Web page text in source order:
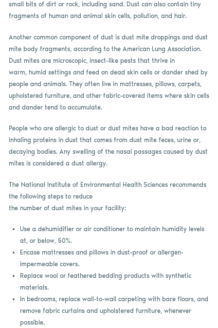
small bits of dirt or rock, including sand. Dust can also contain tiny
fragments of human and animal skin cells, pollution, and hair.
Another common component of dust is dust mite droppings and dust
mite body fragments, according to the American Lung Association.
Dust mites are microscopic, insect-like pests that thrive in
warm, humid settings and feed on dead skin cells or dander shed by
people and animals. They often live in mattresses, pillows, carpets,
upholstered furniture, and other fabric-covered items where skin cells
and dander tend to accumulate.
People who are allergic to dust or dust mites have a bad reaction to
inhaling proteins in dust that comes from dust mite feces, urine or,
decaying bodies. Any swelling of the nasal passages caused by dust
mites is considered a dust allergy.
The National Institute of Environmental Health Sciences recommends
the following steps to reduce
the number of dust mites in your facility:
Use a dehumidifier or air conditioner to maintain humidity levels
at, or below, 50%.
Encase mattresses and pillows in dust-proof or allergen-
impermeable covers.
Replace wool or feathered bedding products with synthetic
materials.
In bedrooms, replace wall-to-wall carpeting with bare floors, and
remove fabric curtains and upholstered furniture, whenever
possible.